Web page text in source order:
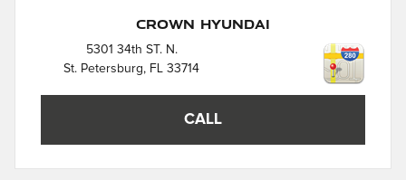
Crown Hyundai
5301 34th ST. N.
St. Petersburg, FL 33714
CALL